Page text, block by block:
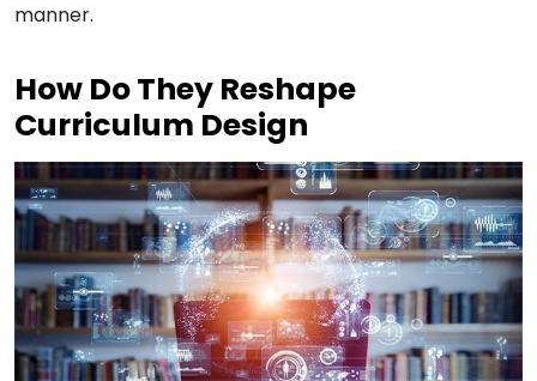
manner.
How Do They Reshape
Curriculum Design